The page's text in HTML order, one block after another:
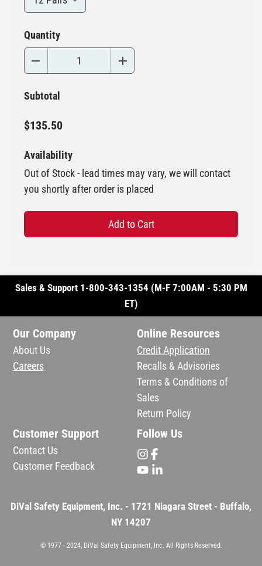
Quantity
Subtotal
$135.50
Availability
Out of Stock - lead times may vary, we will contact
you shortly after order is placed
Add to Cart
Sales & Support 1-800-343-1354 (M-F 7:00AM - 5:30 PM
ET)
Our Company
About Us
Careers
Online Resources
Credit Application
Recalls & Advisories
Terms & Conditions of
Sales
Return Policy
Customer Support
Contact Us
Customer Feedback
Follow Us
DiVal Safety Equipment, Inc. - 1721 Niagara Street - Buffalo,
NY 14207
© 1977 - 2024, DiVal Safety Equipment, Inc. All Rights Reserved.